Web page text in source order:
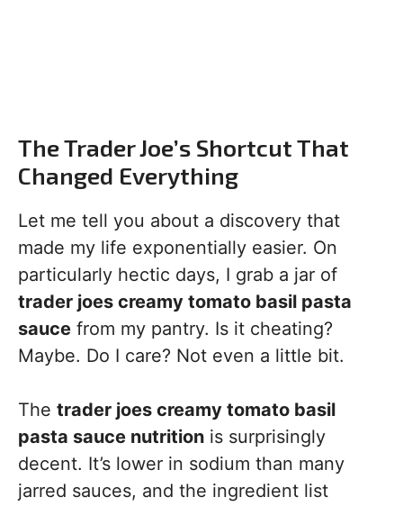
The Trader Joe’s Shortcut That
Changed Everything
Let me tell you about a discovery that
made my life exponentially easier. On
particularly hectic days, I grab a jar of
trader joes creamy tomato basil pasta
sauce from my pantry. Is it cheating?
Maybe. Do I care? Not even a little bit.
The trader joes creamy tomato basil
pasta sauce nutrition is surprisingly
decent. It’s lower in sodium than many
jarred sauces, and the ingredient list